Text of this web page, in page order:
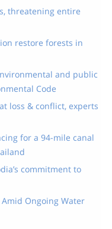
threatening entire
restore forests in
and public
Code
loss & conflict, experts
for a 94-mile canal
commitment to
Ongoing Water